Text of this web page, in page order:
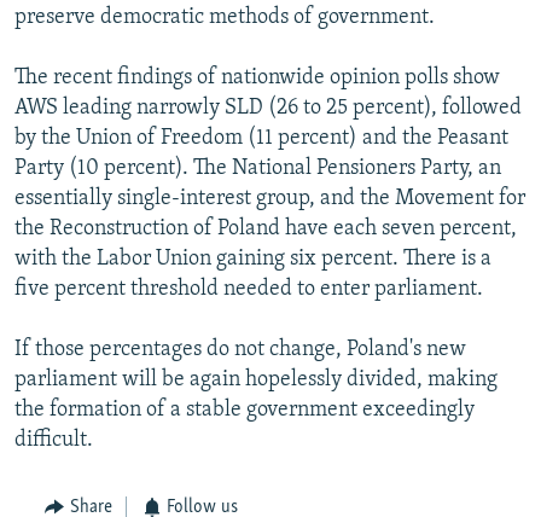
preserve democratic methods of government.
The recent findings of nationwide opinion polls show
AWS leading narrowly SLD (26 to 25 percent), followed
by the Union of Freedom (11 percent) and the Peasant
Party (10 percent). The National Pensioners Party, an
essentially single-interest group, and the Movement for
the Reconstruction of Poland have each seven percent,
with the Labor Union gaining six percent. There is a
five percent threshold needed to enter parliament.
If those percentages do not change, Poland's new
parliament will be again hopelessly divided, making
the formation of a stable government exceedingly
difficult.
Share Follow us